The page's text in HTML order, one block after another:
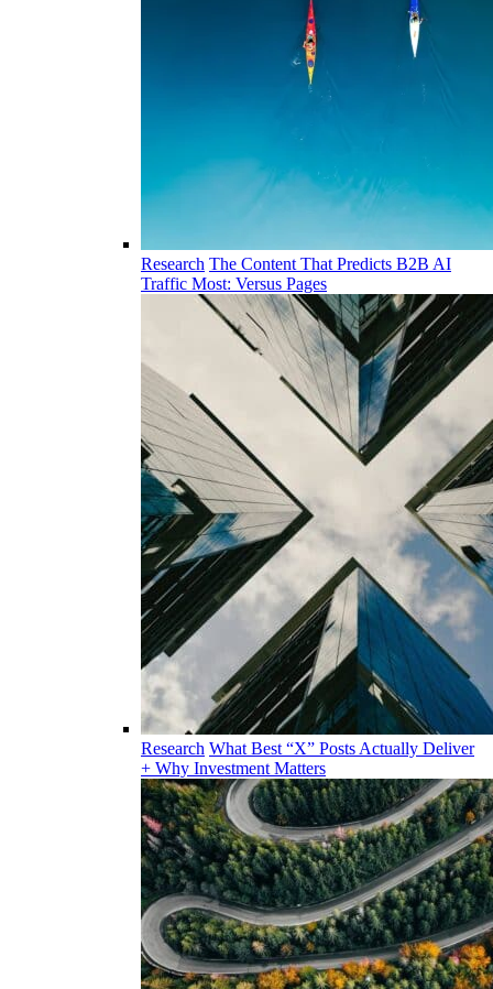
Research The Content That Predicts B2B AI
Traffic Most: Versus Pages
Research What Best “X” Posts Actually Deliver
+ Why Investment Matters